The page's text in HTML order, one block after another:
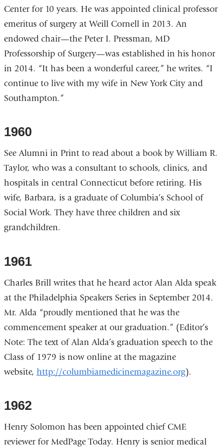
Center for 10 years. He was appointed clinical professor
emeritus of surgery at Weill Cornell in 2013. An
endowed chair—the Peter I. Pressman, MD
Professorship of Surgery—was established in his honor
in 2014. “It has been a wonderful career,” he writes. “I
continue to live with my wife in New York City and
Southampton.”
1960
See Alumni in Print to read about a book by William R.
Taylor, who was a consultant to schools, clinics, and
hospitals in central Connecticut before retiring. His
wife, Barbara, is a graduate of Columbia’s School of
Social Work. They have three children and six
grandchildren.
1961
Charles Brill writes that he heard actor Alan Alda speak
at the Philadelphia Speakers Series in September 2014.
Mr. Alda “proudly mentioned that he was the
commencement speaker at our graduation.” (Editor’s
Note: The text of Alan Alda’s graduation speech to the
Class of 1979 is now online at the magazine
website, http://columbiamedicinemagazine.org).
1962
Henry Solomon has been appointed chief CME
reviewer for MedPage Today. Henry is senior medical